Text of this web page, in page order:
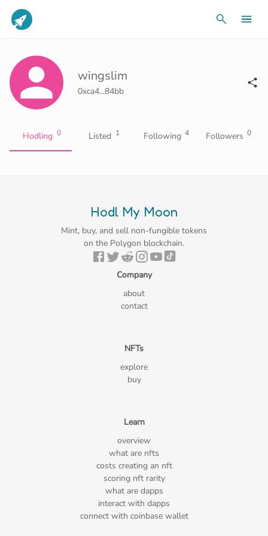
wingslim
0xca4...84bb
Hodling 0 Listed 1 Following 4 Followers 0
Hodl My Moon
Mint, buy, and sell non-fungible tokens
on the Polygon blockchain.
Company
about
contact
NFTs
explore
buy
Learn
overview
what are nfts
costs creating an nft
scoring nft rarity
what are dapps
interact with dapps
connect with coinbase wallet